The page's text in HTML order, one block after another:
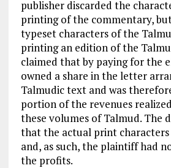
publisher discarded the
printing of the commentary,
typeset characters of the
printing an edition of the
claimed that by paying for the
owned a share in the letter
Talmudic text and was
portion of the revenues
these volumes of Talmud. The
that the actual print
and, as such, the plaintiff had
the profits.